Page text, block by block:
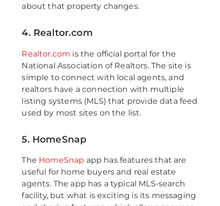
about that property changes.
4. Realtor.com
Realtor.com is the official portal for the
National Association of Realtors. The site is
simple to connect with local agents, and
realtors have a connection with multiple
listing systems (MLS) that provide data feed
used by most sites on the list.
5. HomeSnap
The HomeSnap app has features that are
useful for home buyers and real estate
agents. The app has a typical MLS-search
facility, but what is exciting is its messaging